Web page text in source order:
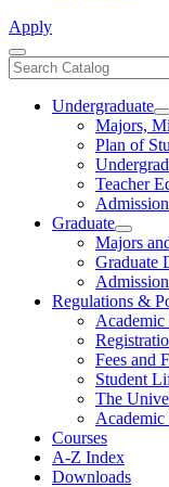
Apply
Close
Menu
Search
catalog
Undergraduate
Majors,
Plan of
Teacher
Graduate
Toggle
Majors
Graduate
Regulations &
Academic
Fees and
Student
The
Academic
Courses
A-Z Index
Downloads